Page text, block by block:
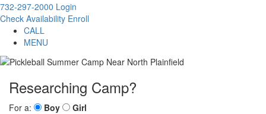
732-297-2000 Login
Check Availability Enroll
CALL
MENU
Researching Camp?
For a: Boy
Girl